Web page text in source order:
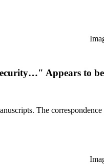
Appears to
The